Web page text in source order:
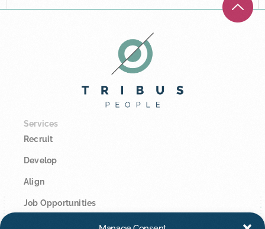
Services
Recruit
Develop
Align
Job Opportunities